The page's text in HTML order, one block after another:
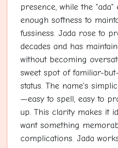
presence, while the
enough softness to
fussiness. Jada rose to
decades and has
without becoming
sweet spot of familiar-
status. The name's
—easy to spell, easy to
up. This clarity makes it
want something
complications. Jada